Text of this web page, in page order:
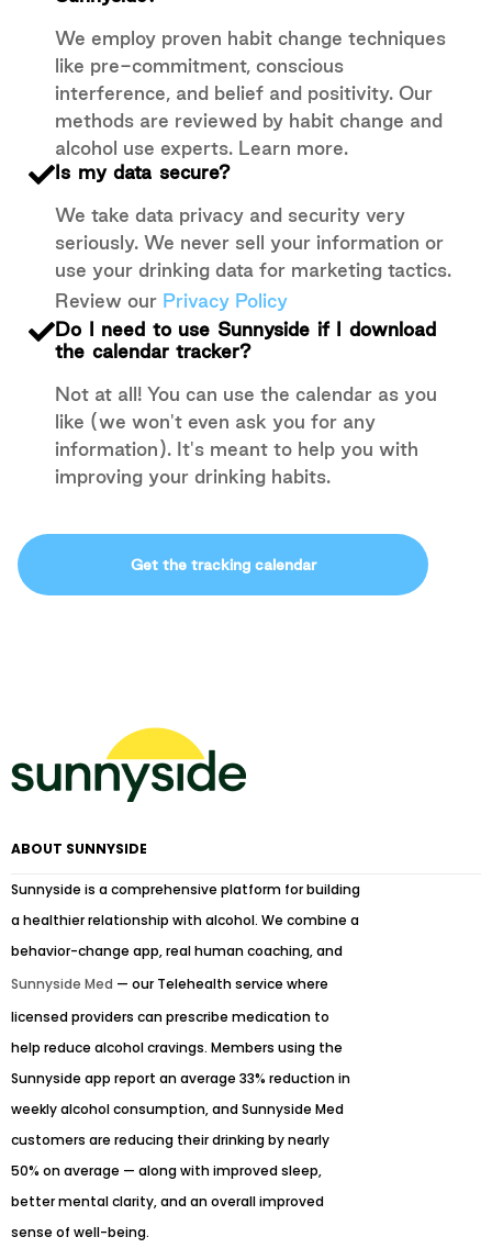
We employ proven habit change techniques
like pre-commitment, conscious
interference, and belief and positivity. Our
methods are reviewed by habit change and
alcohol use experts. Learn more.
Is my data secure?
We take data privacy and security very
seriously. We never sell your information or
use your drinking data for marketing tactics.
Review our Privacy Policy
Do I need to use Sunnyside if I download
the calendar tracker?
Not at all! You can use the calendar as you
like (we won't even ask you for any
information). It's meant to help you with
improving your drinking habits.
Get the tracking calendar
ABOUT SUNNYSIDE
Sunnyside is a comprehensive platform for building
a healthier relationship with alcohol. We combine a
behavior-change app, real human coaching, and
Sunnyside Med — our Telehealth service where
licensed providers can prescribe medication to
help reduce alcohol cravings. Members using the
Sunnyside app report an average 33% reduction in
weekly alcohol consumption, and Sunnyside Med
customers are reducing their drinking by nearly
50% on average — along with improved sleep,
better mental clarity, and an overall improved
sense of well-being.